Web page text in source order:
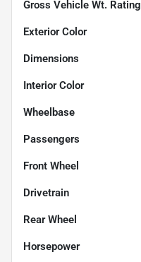
Gross Vehicle Wt. Rating
Exterior Color
Dimensions
Interior Color
Wheelbase
Passengers
Front Wheel
Drivetrain
Rear Wheel
Horsepower